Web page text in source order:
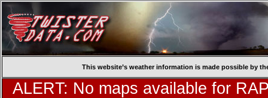
This website’s weather information is made possible by
ALERT: No maps available for